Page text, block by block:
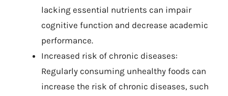
lacking essential nutrients can impair
cognitive function and decrease academic
performance.
Increased risk of chronic diseases:
Regularly consuming unhealthy foods can
increase the risk of chronic diseases, such